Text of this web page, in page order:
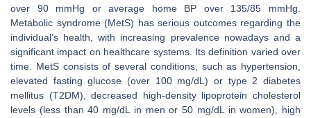
over 90 mmHg or average home BP over 135/85 mmHg.
Metabolic syndrome (MetS) has serious outcomes regarding the
individual’s health, with increasing prevalence nowadays and a
significant impact on healthcare systems. Its definition varied over
time. MetS consists of several conditions, such as hypertension,
elevated fasting glucose (over 100 mg/dL) or type 2 diabetes
mellitus (T2DM), decreased high-density lipoprotein cholesterol
levels (less than 40 mg/dL in men or 50 mg/dL in women), high